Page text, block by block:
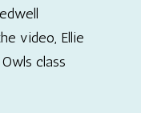
video, Ellie
class